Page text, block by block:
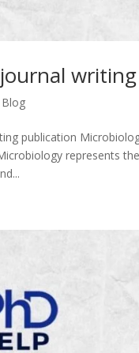
journal
Blog
publication
represents